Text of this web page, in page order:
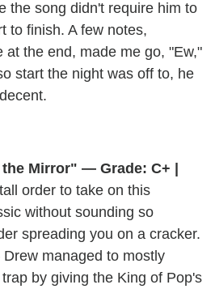
the song didn't require him to
to finish. A few notes,
at the end, made me go, "Ew,"
start the night was off to, he
Mirror" — Grade: C+ |
order to take on this
without sounding so
spreading you on a cracker.
managed to mostly
by giving the King of Pop's